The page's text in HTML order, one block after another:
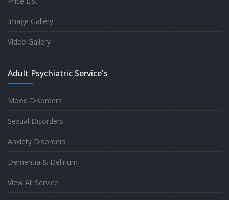
Understanding, Fully Satisfied with
about Disease also.
Rajiv is one of the best Psychiatrist, both at
profession and heart. I had one of the best
experience.
-Anita
Image Gallery
Video Gallery
Adult Psychiatric Service's
Mood Disorders
Sexual Disorders
Anxiety Disorders
Dementia & Delirium
View All Service